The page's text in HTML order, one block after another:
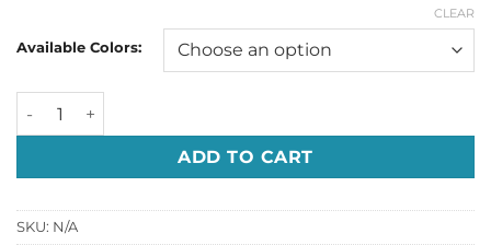
Available Colors:
CLEAR
Voopoo Argus Gt 160W Starter Kit quantity
ADD TO CART
SKU: N/A